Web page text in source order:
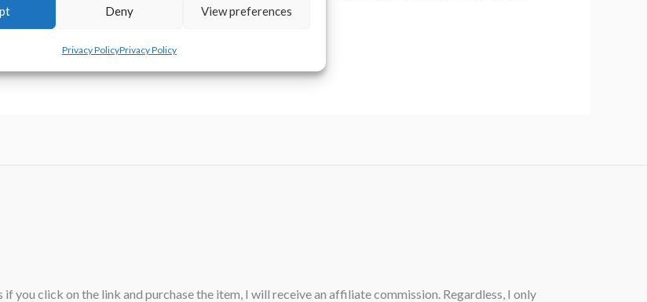
Deny View preferences
Privacy PolicyPrivacy Policy
it gave up the ghost. Unfortuantely the replacement […]
you click on the link and purchase the item, I will receive an affiliate commission. Regardless, I only